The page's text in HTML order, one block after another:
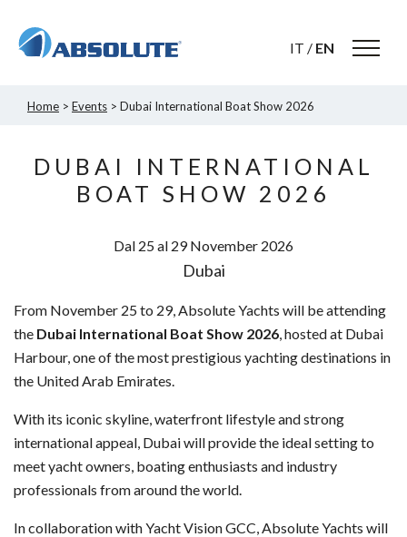
IT / EN
Home > Events > Dubai International Boat Show 2026
DUBAI INTERNATIONAL
BOAT SHOW 2026
Dal 25 al 29 November 2026
Dubai
From November 25 to 29, Absolute Yachts will be attending
the Dubai International Boat Show 2026, hosted at Dubai
Harbour, one of the most prestigious yachting destinations in
the United Arab Emirates.
With its iconic skyline, waterfront lifestyle and strong
international appeal, Dubai will provide the ideal setting to
meet yacht owners, boating enthusiasts and industry
professionals from around the world.
In collaboration with Yacht Vision GCC, Absolute Yachts will